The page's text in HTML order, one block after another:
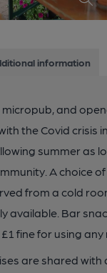
information
and
the Covid crisis
summer as
A choice
from a cold
available. Bar
fine for using
are shared